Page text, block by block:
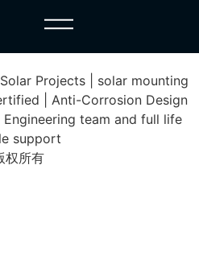
Project
Projects | solar mounting
| Anti-Corrosion Design
team and full life
support
权所有